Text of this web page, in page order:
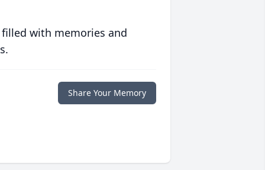
with memories and
Share Your Memory